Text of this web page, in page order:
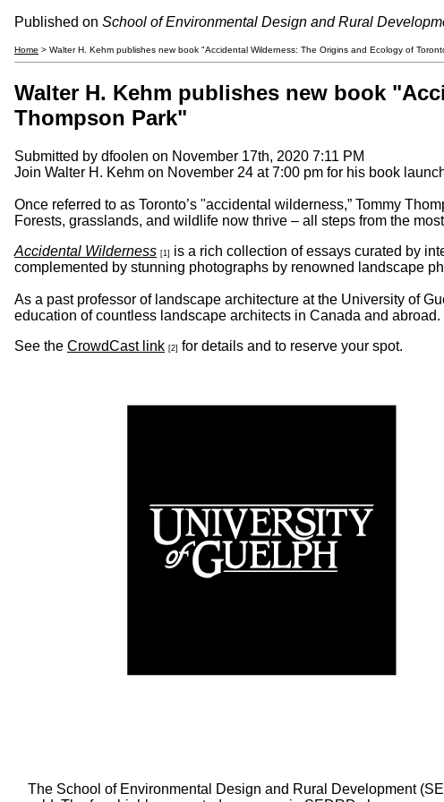
Published on School of Environmental Design and Rural
Home > Walter H. Kehm publishes new book "Accidental Wilderness: The Origins and Ecology of
Walter H. Kehm publishes new book
Thompson Park"
Submitted by dfoolen on November 17th, 2020 7:11 PM
Join Walter H. Kehm on November 24 at 7:00 pm for his book
Once referred to as Toronto’s "accidental wilderness,” Tommy
Forests, grasslands, and wildlife now thrive – all steps from the
Accidental Wilderness [1]
is a rich collection of essays curated by
complemented by stunning photographs by renowned landscape
As a past professor of landscape architecture at the University of
education of countless landscape architects in Canada and abroad.
See the CrowdCast link [2] for details and to reserve your spot.
The School of Environmental Design and Rural Development